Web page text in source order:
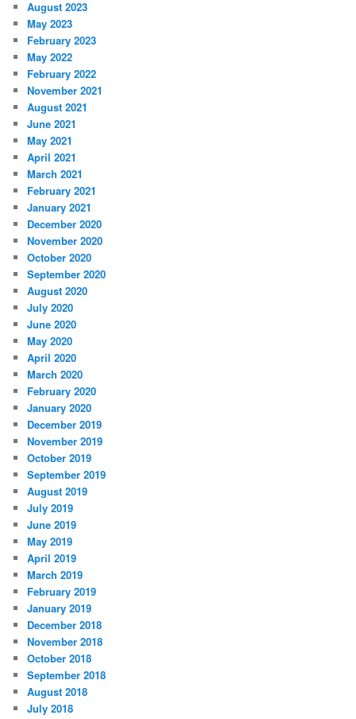
August 2023
May 2023
February 2023
May 2022
February 2022
November 2021
August 2021
June 2021
May 2021
April 2021
March 2021
February 2021
January 2021
December 2020
November 2020
October 2020
September 2020
August 2020
July 2020
June 2020
May 2020
April 2020
March 2020
February 2020
January 2020
December 2019
November 2019
October 2019
September 2019
August 2019
July 2019
June 2019
May 2019
April 2019
March 2019
February 2019
January 2019
December 2018
November 2018
October 2018
September 2018
August 2018
July 2018